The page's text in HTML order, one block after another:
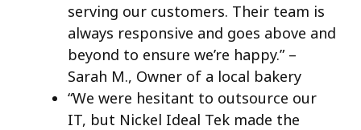
serving our customers. Their team is
always responsive and goes above and
beyond to ensure we’re happy.” –
Sarah M., Owner of a local bakery
“We were hesitant to outsource our
IT, but Nickel Ideal Tek made the